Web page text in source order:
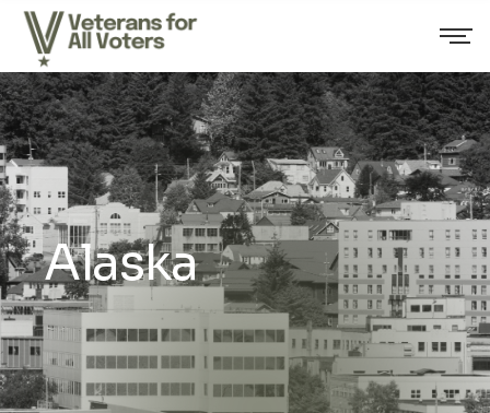
Alaska